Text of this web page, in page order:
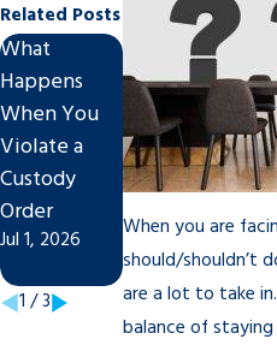
When you are
should/shouldn’t
are a lot to take
balance of
Related Posts
What
Happens
When You
Violate a
Custody
Order
Jul 1, 2026
New Year,
New
Circumstanc
es? Signs It’s
Time to
Modify Child
Custody
Jan 4, 2026
of
sm
1 /3